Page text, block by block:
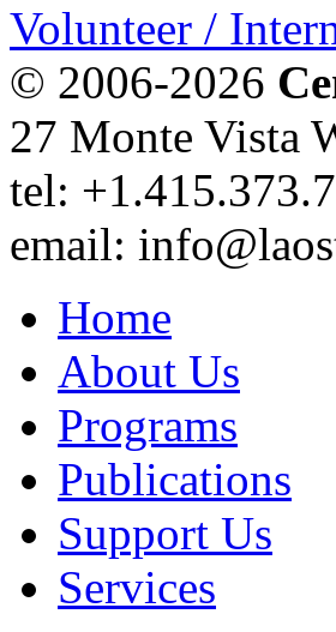
Volunteer /
© 2006-2026
27 Monte Vista
tel:
email:
Home
About Us
Programs
Publications
Support Us
Services